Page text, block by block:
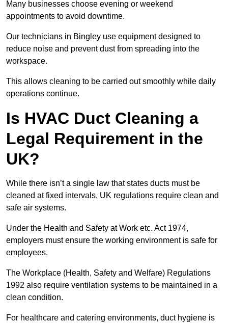
Many businesses choose evening or weekend
appointments to avoid downtime.
Our technicians in Bingley use equipment designed to
reduce noise and prevent dust from spreading into the
workspace.
This allows cleaning to be carried out smoothly while daily
operations continue.
Is HVAC Duct Cleaning a
Legal Requirement in the
UK?
While there isn’t a single law that states ducts must be
cleaned at fixed intervals, UK regulations require clean and
safe air systems.
Under the Health and Safety at Work etc. Act 1974,
employers must ensure the working environment is safe for
employees.
The Workplace (Health, Safety and Welfare) Regulations
1992 also require ventilation systems to be maintained in a
clean condition.
For healthcare and catering environments, duct hygiene is